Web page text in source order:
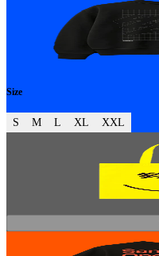
Size
S M L XL XXL